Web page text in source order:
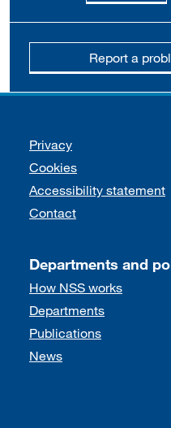
Report a
Support links
Privacy
Cookies
Accessibility statement
Contact
Departments and
How NSS works
Departments
Publications
News